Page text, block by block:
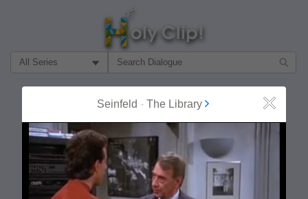
Filter Search by:
Seinfeld - The Library Close